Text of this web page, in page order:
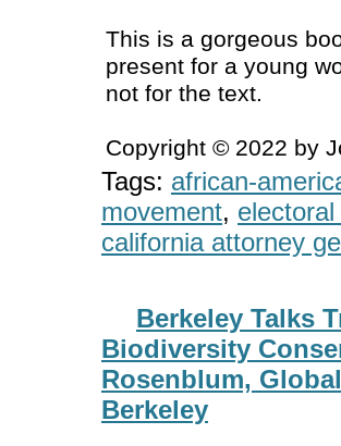
This is a gorgeous
present for a young
not for the text.
Copyright © 2022 by
Tags: african-
movement,
california attorney
Berkeley Talks
Biodiversity
Rosenblum,
Berkeley